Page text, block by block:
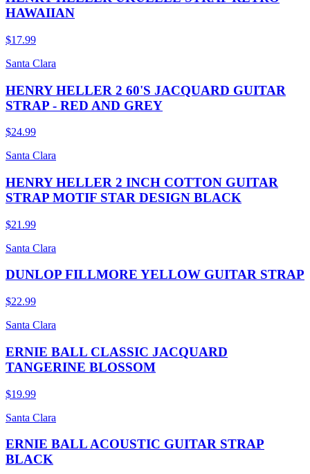
HAWAIIAN
$17.99
Santa Clara
HENRY HELLER 2 60'S JACQUARD GUITAR
STRAP - RED AND GREY
$24.99
Santa Clara
HENRY HELLER 2 INCH COTTON GUITAR
STRAP MOTIF STAR DESIGN BLACK
$21.99
Santa Clara
DUNLOP FILLMORE YELLOW GUITAR STRAP
$22.99
Santa Clara
ERNIE BALL CLASSIC JACQUARD
TANGERINE BLOSSOM
$19.99
Santa Clara
ERNIE BALL ACOUSTIC GUITAR STRAP
BLACK